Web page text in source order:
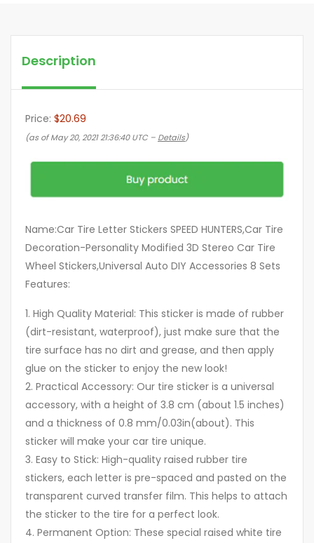
Description
Price: $20.69
(as of May 20, 2021 21:36:40 UTC – Details)
Name:Car Tire Letter Stickers SPEED HUNTERS,Car Tire
Decoration-Personality Modified 3D Stereo Car Tire
Wheel Stickers,Universal Auto DIY Accessories 8 Sets
Features:
1. High Quality Material: This sticker is made of rubber
(dirt-resistant, waterproof), just make sure that the
tire surface has no dirt and grease, and then apply
glue on the sticker to enjoy the new look!
2. Practical Accessory: Our tire sticker is a universal
accessory, with a height of 3.8 cm (about 1.5 inches)
and a thickness of 0.8 mm/0.03in(about). This
sticker will make your car tire unique.
3. Easy to Stick: High-quality raised rubber tire
stickers, each letter is pre-spaced and pasted on the
transparent curved transfer film. This helps to attach
the sticker to the tire for a perfect look.
4. Permanent Option: These special raised white tire